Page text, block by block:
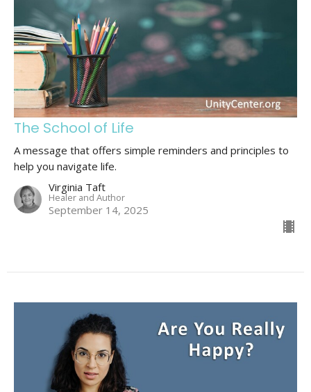
The School of Life
A message that offers simple reminders and principles to
help you navigate life.
Virginia Taft
Healer and Author
September 14, 2025